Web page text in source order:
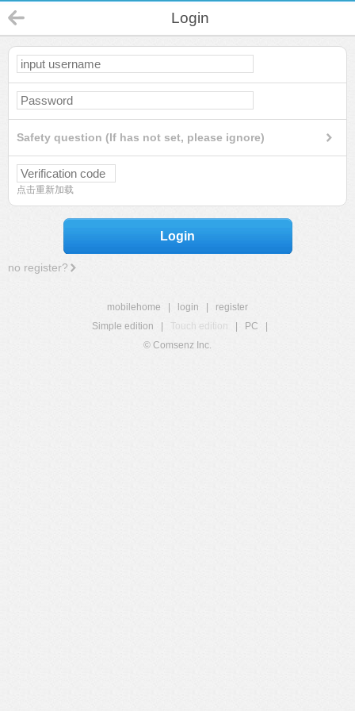
Login
Safety question (If has not set, please ignore)
点击重新加载
Login
no register?
mobilehome login
register
Simple edition
Touch edition PC
© Comsenz Inc.